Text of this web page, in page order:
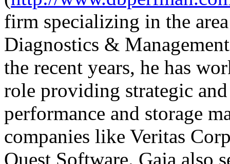
firm specializing in the
Diagnostics &
the recent years, he has
role providing strategic
performance and storage
companies like Veritas
Quest Software. Gaja also